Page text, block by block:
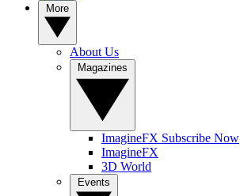
About Us
ImagineFX Subscribe Now
ImagineFX
3D World